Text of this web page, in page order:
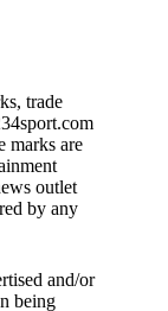
trade
marks are
outlet
by any
and/or
being